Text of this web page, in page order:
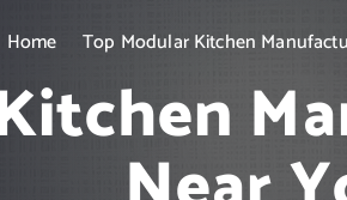
Home Top Modular Kitchen